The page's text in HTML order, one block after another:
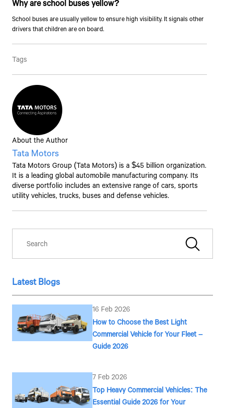
Last Name*
Contact Number*
By clicking the "Submit" button, you agree to receive calls, emails,
SMS, or other forms of communication from Tata Motors or its
Why are school buses yellow?
School buses are usually yellow to ensure high visibility. It signals other
drivers that children are on board.
Tags
About the Author
Tata Motors
Tata Motors Group (Tata Motors) is a $45 billion organization.
It is a leading global automobile manufacturing company. Its
diverse portfolio includes an extensive range of cars, sports
utility vehicles, trucks, buses and defense vehicles.
Latest Blogs
16 Feb 2026
How to Choose the Best Light
Commercial Vehicle for Your Fleet –
Guide 2026
7 Feb 2026
Top Heavy Commercial Vehicles: The
Essential Guide 2026 for Your